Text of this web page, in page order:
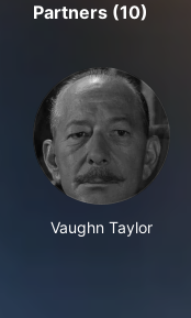
Partners (10)
Vaughn Taylor